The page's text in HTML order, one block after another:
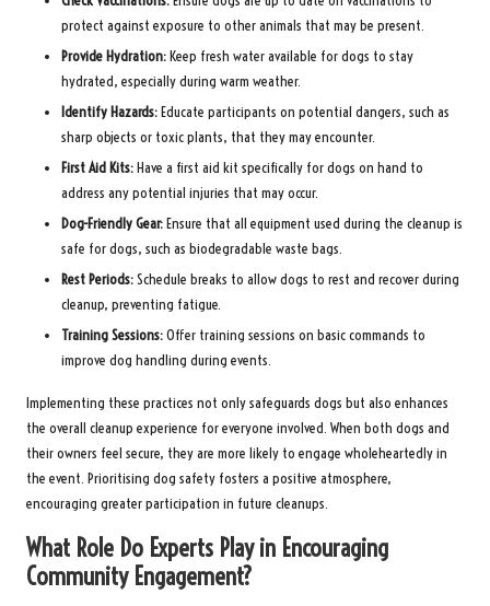
protect against exposure to other animals that may be present.
Provide Hydration:Keep fresh water available for dogs to stay
hydrated, especially during warm weather.
Identify Hazards:Educate participants on potential dangers, such as
sharp objects or toxic plants, that they may encounter.
First Aid Kits:Have a first aid kit specifically for dogs on hand to
address any potential injuries that may occur.
Dog-Friendly Gear:Ensure that all equipment used during the cleanup is
safe for dogs, such as biodegradable waste bags.
Rest Periods:Schedule breaks to allow dogs to rest and recover during
cleanup, preventing fatigue.
Training Sessions:Offer training sessions on basic commands to
improve dog handling during events.
Implementing these practices not only safeguards dogs but also enhances
the overall cleanup experience for everyone involved. When both dogs and
their owners feel secure, they are more likely to engage wholeheartedly in
the event. Prioritising dog safety fosters a positive atmosphere,
encouraging greater participation in future cleanups.
What Role Do Experts Play in Encouraging
Community Engagement?